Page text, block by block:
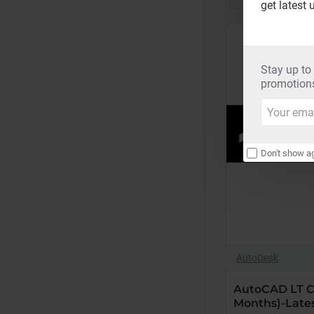
get latest
Stay up
Your
email
Don't show
Renew
Latest
Edition
AutoDesk
AutoCAD LT
Months)-